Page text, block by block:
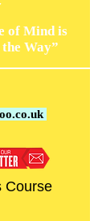
of Mind is
the Way”
Course